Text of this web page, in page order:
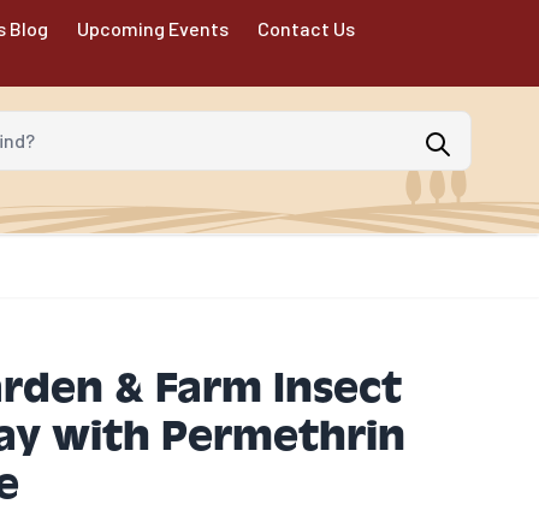
Blog Upcoming Events Contact Us
& Farm Insect
with Permethrin